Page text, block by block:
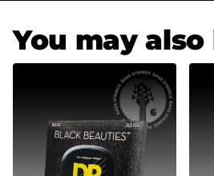
You may